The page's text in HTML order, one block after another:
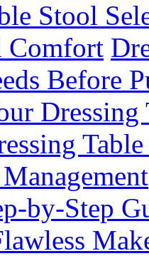
Stool
Comfort
Before
Dressing
by-Step